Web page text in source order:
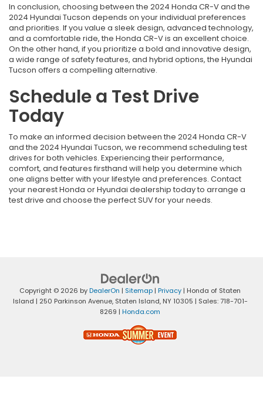
In conclusion, choosing between the 2024 Honda CR-V and the
2024 Hyundai Tucson depends on your individual preferences
and priorities. If you value a sleek design, advanced technology,
and a comfortable ride, the Honda CR-V is an excellent choice.
On the other hand, if you prioritize a bold and innovative design,
a wide range of safety features, and hybrid options, the Hyundai
Tucson offers a compelling alternative.
Schedule a Test Drive
Today
To make an informed decision between the 2024 Honda CR-V
and the 2024 Hyundai Tucson, we recommend scheduling test
drives for both vehicles. Experiencing their performance,
comfort, and features firsthand will help you determine which
one aligns better with your lifestyle and preferences. Contact
your nearest Honda or Hyundai dealership today to arrange a
test drive and choose the perfect SUV for your needs.
Copyright © 2026 byDealerOn | Sitemap | Privacy | Honda of Staten
Island | 250 Parkinson Avenue,Staten Island,NY10305 | Sales:718-701-
8269 | Honda.com